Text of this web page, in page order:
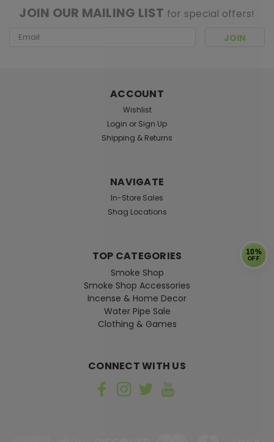
JOIN OUR MAILING LIST for special offers!
Email
ACCOUNT
Wishlist
Login or Sign Up
Shipping & Returns
NAVIGATE
In-Store Sales
Shag Locations
TOP CATEGORIES
Smoke Shop
Smoke Shop Accessories
Incense & Home Decor
Water Pipe Sale
Clothing & Games
CONNECT WITH US
10%
OFF